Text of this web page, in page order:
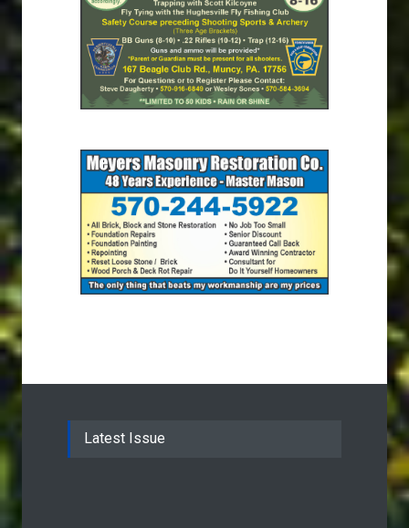
Latest Issue